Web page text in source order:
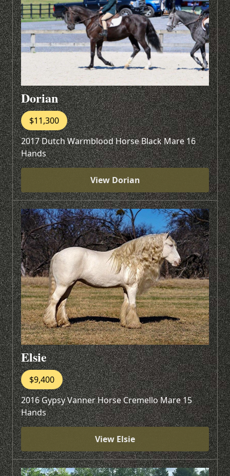
Dorian
$11,300
2017 Dutch Warmblood Horse Black Mare 16
Hands
View Dorian
Elsie
$9,400
2016 Gypsy Vanner Horse Cremello Mare 15
Hands
View Elsie